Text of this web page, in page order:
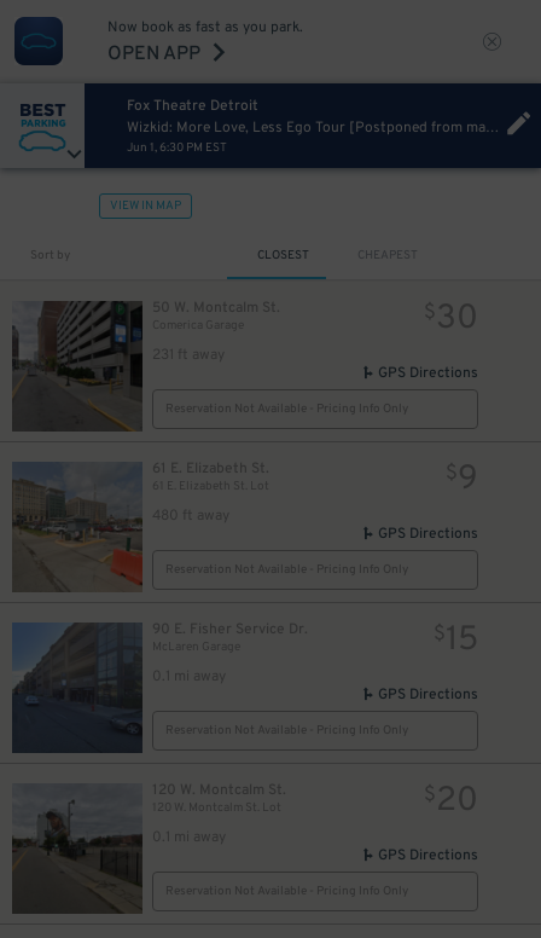
Now book as fast as you park.
OPEN APP
Fox Theatre Detroit
Wizkid: More Love, Less Ego Tour [Postponed from mar 22, 2023]
Jun 1, 6:30 PM EST
VIEW IN MAP
Sort by CLOSEST CHEAPEST
50 W. Montcalm St.
231 ft away
$30
GPS Directions
Reservation Not Available - Pricing Info Only
61 E. Elizabeth St.
61 E. Elizabeth St. Lot
480 ft away
$9
GPS Directions
Reservation Not Available - Pricing Info Only
90 E. Fisher Service Dr.
McLaren Garage
0.1 mi away
$15
GPS Directions
Reservation Not Available - Pricing Info Only
120 W. Montcalm St.
120 W. Montcalm St. Lot
0.1 mi away
$20
GPS Directions
Reservation Not Available - Pricing Info Only
1215
40